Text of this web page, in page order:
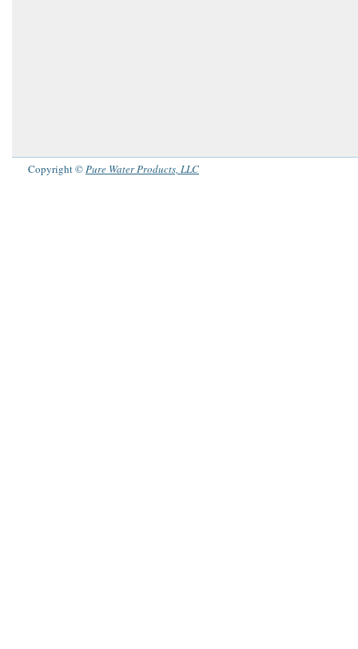
Copyright ©Pure Water Products, LLC